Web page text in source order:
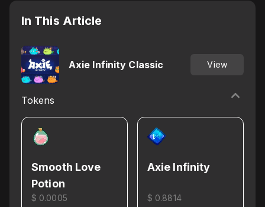
In This Article
Axie Infinity Classic View
Tokens
Smooth Love
Potion
$ 0.0005
Axie Infinity
$ 0.8814